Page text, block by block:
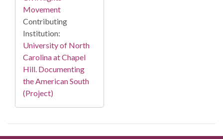
Movement
Contributing
Institution:
University of North
Carolina at Chapel
Hill. Documenting
the American South
(Project)